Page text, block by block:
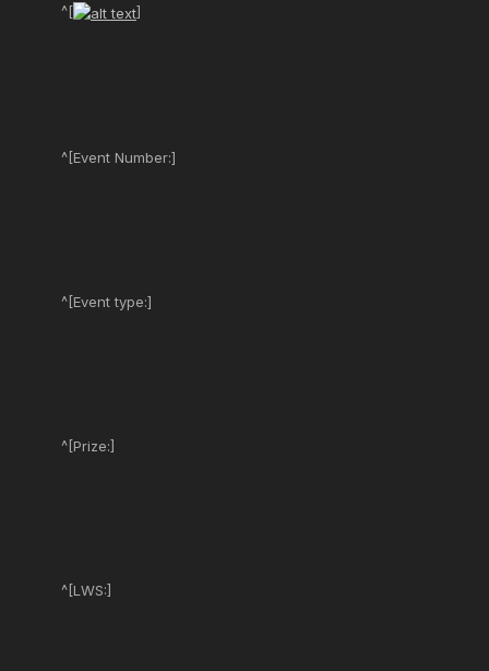
^[ ]
^[Event Number:]
^[Event type:]
^[Prize:]
^[LWS:]